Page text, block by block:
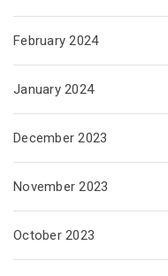
February 2024
January 2024
December 2023
November 2023
October 2023